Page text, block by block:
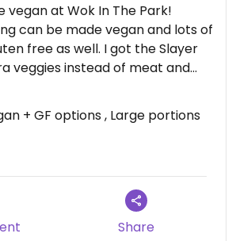
vegan at Wok In The Park!
can be made vegan and lots of
free as well. I got the Slayer
veggies instead of meat and
great place to bring non vegan
and a half wait time because
but it was totally worth it.
+ GF options , Large portions
Share